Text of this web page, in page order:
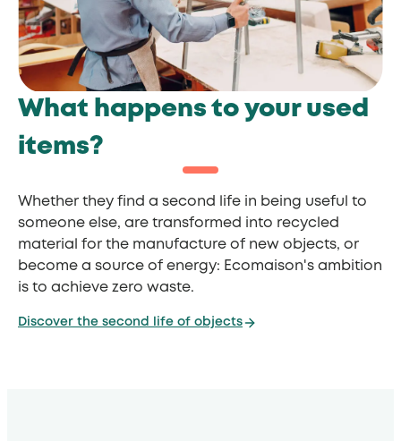
What happens to your used
items?
Whether they find a second life in being useful to
someone else, are transformed into recycled
material for the manufacture of new objects, or
become a source of energy: Ecomaison's ambition
is to achieve zero waste.
Discover the second life of objects